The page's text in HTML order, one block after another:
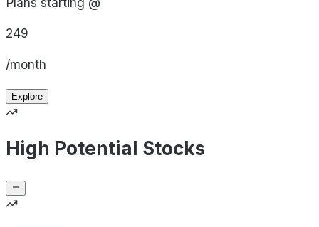
249
/month
Explore
High Potential Stocks